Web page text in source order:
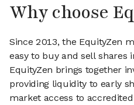
Why choose
Since 2013, the EquityZen
easy to buy and sell shares
EquityZen brings together
providing liquidity to early
market access to